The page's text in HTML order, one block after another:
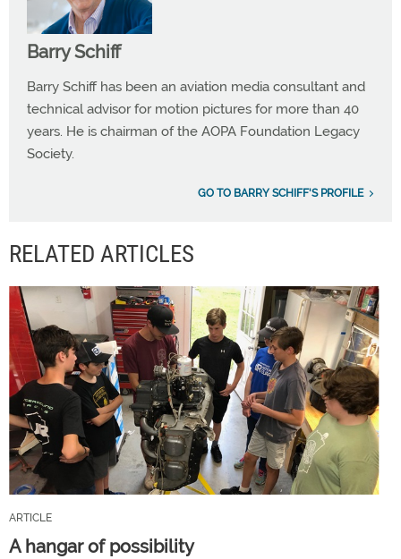
Barry Schiff
Barry Schiff has been an aviation media consultant and
technical advisor for motion pictures for more than 40
years. He is chairman of the AOPA Foundation Legacy
Society.
GO TO BARRY SCHIFF'S PROFILE
RELATED ARTICLES
ARTICLE
A hangar of possibility